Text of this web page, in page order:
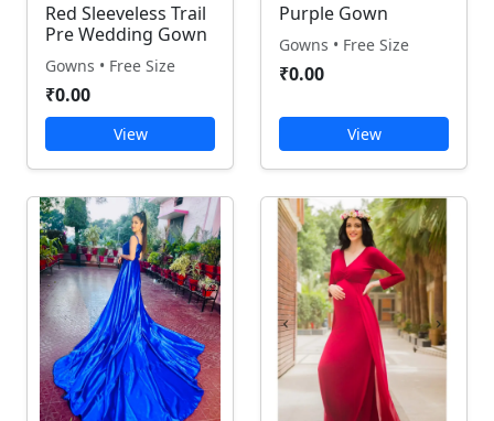
Red Sleeveless Trail
Pre Wedding Gown
Gowns • Free Size
₹0.00
View
Purple Gown
Gowns • Free Size
₹0.00
View